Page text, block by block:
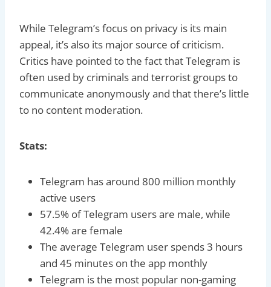
While Telegram’s focus on privacy is its main
appeal, it’s also its major source of criticism.
Critics have pointed to the fact that Telegram is
often used by criminals and terrorist groups to
communicate anonymously and that there’s little
to no content moderation.
Stats:
Telegram has around 800 million monthly
active users
57.5% of Telegram users are male, while
42.4% are female
The average Telegram user spends 3 hours
and 45 minutes on the app monthly
Telegram is the most popular non-gaming